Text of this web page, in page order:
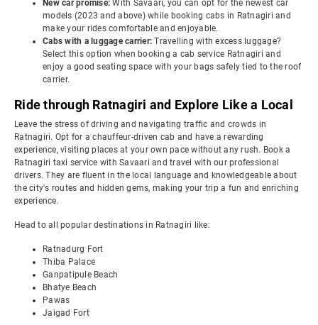
New car promise:With Savaari, you can opt for the newest car
models (2023 and above) while booking cabs in Ratnagiri and
make your rides comfortable and enjoyable.
Cabs with a luggage carrier:Travelling with excess luggage?
Select this option when booking a cab service Ratnagiri and
enjoy a good seating space with your bags safely tied to the roof
carrier.
Ride through Ratnagiri and Explore Like a Local
Leave the stress of driving and navigating traffic and crowds in
Ratnagiri. Opt for a chauffeur-driven cab and have a rewarding
experience, visiting places at your own pace without any rush. Book a
Ratnagiri taxi service with Savaari and travel with our professional
drivers. They are fluent in the local language and knowledgeable about
the city's routes and hidden gems, making your trip a fun and enriching
experience.
Head to all popular destinations in Ratnagiri like:
Ratnadurg Fort
Thiba Palace
Ganpatipule Beach
Bhatye Beach
Pawas
Jaigad Fort